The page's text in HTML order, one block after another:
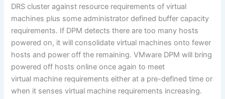
DRS cluster against resource requirements of virtual
machines plus some administrator defined buffer capacity
requirements. If DPM detects there are too many hosts
powered on, it will consolidate virtual machines onto fewer
hosts and power off the remaining. VMware DPM will bring
powered off hosts online once again to meet
virtual machine requirements either at a pre-defined time or
when it senses virtual machine requirements increasing.